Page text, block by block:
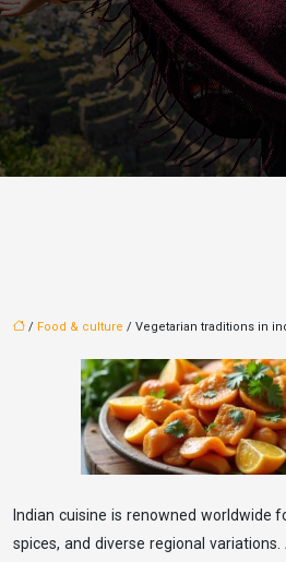
/ Food & culture / Vegetarian traditions in
Indian cuisine is renowned worldwide
spices, and diverse regional